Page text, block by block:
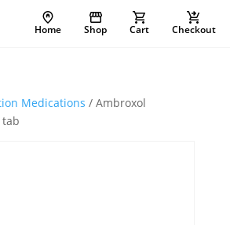
Home Shop Cart Checkout
Medications / Ambroxol
tab